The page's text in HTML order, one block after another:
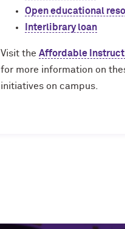
Open educational
Interlibrary loan
Visit the Affordable
for more information on
initiatives on campus.